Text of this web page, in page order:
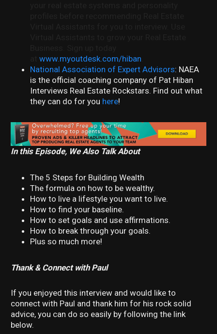
atwww.myoutdesk.com/hiban
National Association of Expert Advisors: NAEA
is the official coaching company of Pat Hiban
Interviews Real Estate Rockstars. Find out what
they can do for you here!
In this Episode, We Also Talk About
The 5 Steps for Building Wealth
The formula on how to be wealthy.
How to live a lifestyle you want to live.
How to find your baseline.
How to set goals and use affirmations.
How to break through your goals.
Plus so much more!
Thank & Connect with Paul
If you enjoyed this interview and would like to
connect with Paul and thank him for his rock solid
advice, you can do so easily by following the link
below.